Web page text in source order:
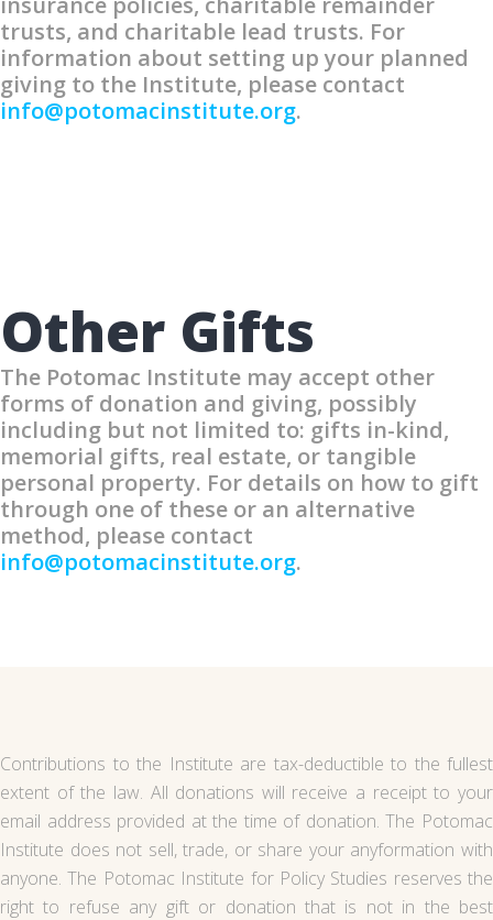
trusts, and charitable lead trusts. For
information about setting up your planned
giving to the Institute, please contact
info@potomacinstitute.org.
Other Gifts
The Potomac Institute may accept other
forms of donation and giving, possibly
including but not limited to: gifts in-kind,
memorial gifts, real estate, or tangible
personal property. For details on how to gift
through one of these or an alternative
method, please contact
info@potomacinstitute.org.
Contributions to the Institute are tax-deductible to the fullest
extent of the law. All donations will receive a receipt to your
email address provided at the time of donation. The Potomac
Institute does not sell, trade, or share your anyformation with
anyone. The Potomac Institute for Policy Studies reserves the
right to refuse any gift or donation that is not in the best